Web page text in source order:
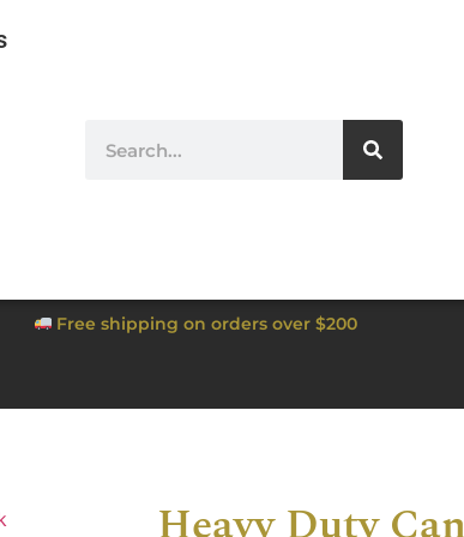
Free shipping on orders over $200